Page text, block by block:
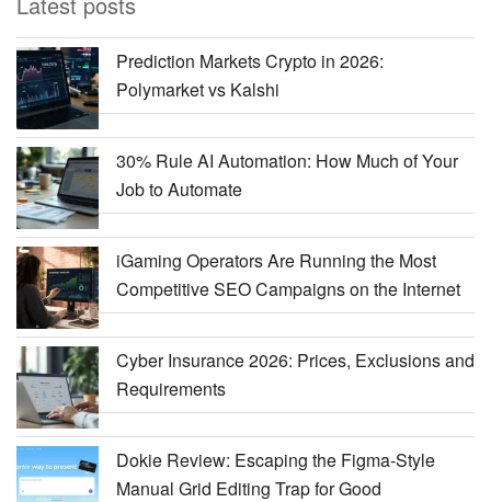
Prediction Markets Crypto in 2026:
Polymarket vs Kalshi
30% Rule AI Automation: How Much of Your
Job to Automate
iGaming Operators Are Running the Most
Competitive SEO Campaigns on the Internet
Cyber Insurance 2026: Prices, Exclusions and
Requirements
Dokie Review: Escaping the Figma-Style
Manual Grid Editing Trap for Good